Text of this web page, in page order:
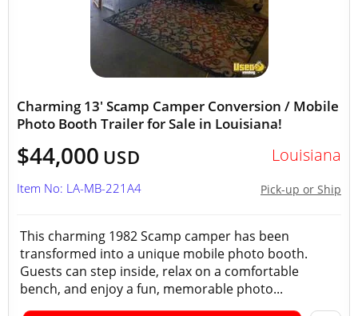
Charming 13' Scamp Camper Conversion / Mobile
Photo Booth Trailer for Sale in Louisiana!
$44,000 USD Louisiana
Pick-up or Ship
Item No: LA-MB-221A4
This charming 1982 Scamp camper has been
transformed into a unique mobile photo booth.
Guests can step inside, relax on a comfortable
bench, and enjoy a fun, memorable photo...